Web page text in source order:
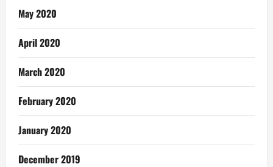
May 2020
April 2020
March 2020
February 2020
January 2020
December 2019